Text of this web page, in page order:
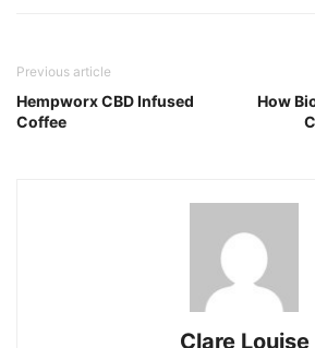
Previous article
Hempworx CBD Infused
Coffee
How
Clare Louise